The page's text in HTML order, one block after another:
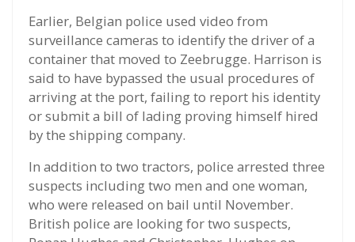
Earlier, Belgian police used video from
surveillance cameras to identify the driver of a
container that moved to Zeebrugge. Harrison is
said to have bypassed the usual procedures of
arriving at the port, failing to report his identity
or submit a bill of lading proving himself hired
by the shipping company.
In addition to two tractors, police arrested three
suspects including two men and one woman,
who were released on bail until November.
British police are looking for two suspects,